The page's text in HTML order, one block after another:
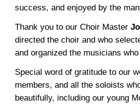
success, and enjoyed by the
Thank you to our Choir Master
directed the choir and who
and organized the musicians
Special word of gratitude to our
members, and all the soloists
beautifully, including our young